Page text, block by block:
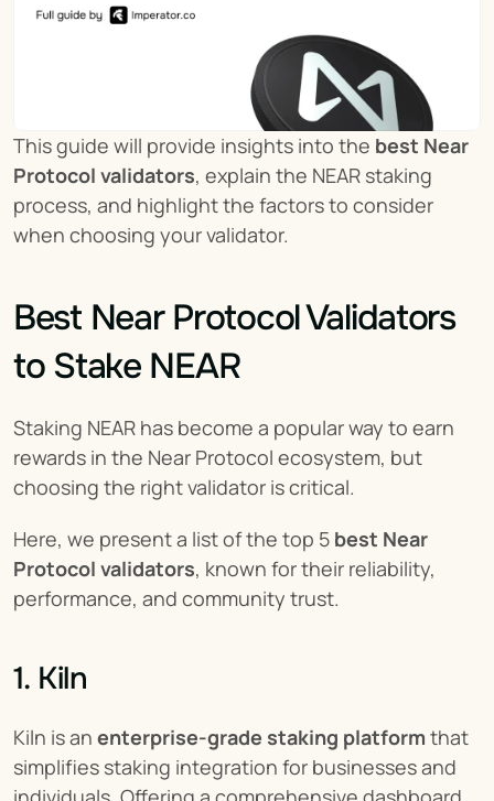
This guide will provide insights into the best Near
Protocol validators, explain the NEAR staking
process, and highlight the factors to consider
when choosing your validator.
Best Near Protocol Validators
to Stake NEAR
Staking NEAR has become a popular way to earn
rewards in the Near Protocol ecosystem, but
choosing the right validator is critical.
Here, we present a list of the top 5 best Near
Protocol validators, known for their reliability,
performance, and community trust.
1. Kiln
Kiln is an enterprise-grade staking platform that
simplifies staking integration for businesses and